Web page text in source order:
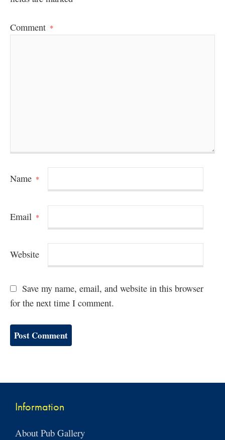
Comment *
Name *
Email *
Website
Save my name, email, and website in this browser
for the next time I comment.
Information
About Pub Gallery